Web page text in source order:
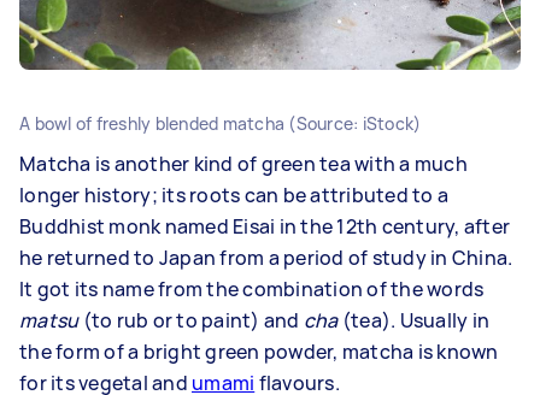
A bowl of freshly blended matcha (Source: iStock)
Matcha is another kind of green tea with a much
longer history; its roots can be attributed to a
Buddhist monk named Eisai in the 12th century, after
he returned to Japan from a period of study in China.
It got its name from the combination of the words
matsu(to rub or to paint) and cha(tea). Usually in
the form of a bright green powder, matcha is known
for its vegetal and umami flavours.